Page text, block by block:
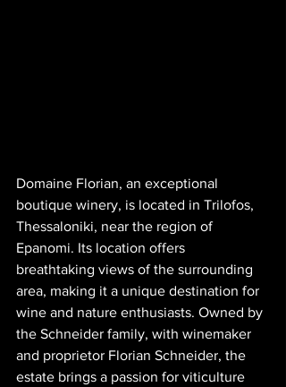
Domaine Florian, an exceptional
boutique winery, is located in Trilofos,
Thessaloniki, near the region of
Epanomi. Its location offers
breathtaking views of the surrounding
area, making it a unique destination for
wine and nature enthusiasts. Owned by
the Schneider family, with winemaker
and proprietor Florian Schneider, the
estate brings a passion for viticulture